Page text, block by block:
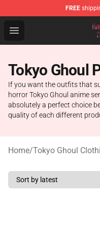
FREE
Open menu
Tokyo Ghoul Store
Tokyo Ghoul
If you want the outfits that
horror Tokyo Ghoul anime
absolutely a perfect choice
quality of each different
Home/Tokyo Ghoul